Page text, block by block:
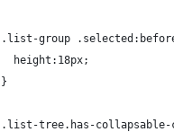
.list-group
  height:18px;
}
.list-tree.has-